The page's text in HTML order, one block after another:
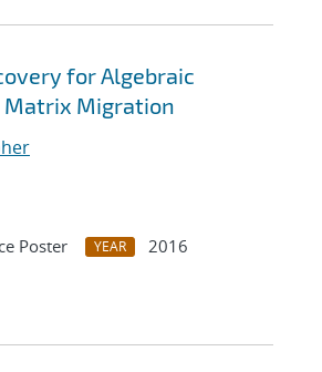
for Algebraic
Migration
Poster YEAR
2016